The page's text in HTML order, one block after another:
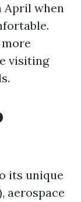
April when
visiting
its unique
aerospace